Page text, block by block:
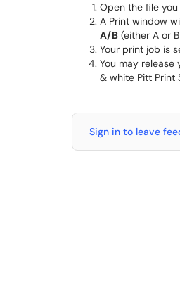
Open the file
A Print window
A/B (either A or
Your print job is
You may
& white Pitt Print
Sign in to leave